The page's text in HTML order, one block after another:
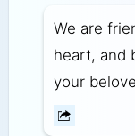
We are
heart, and
your